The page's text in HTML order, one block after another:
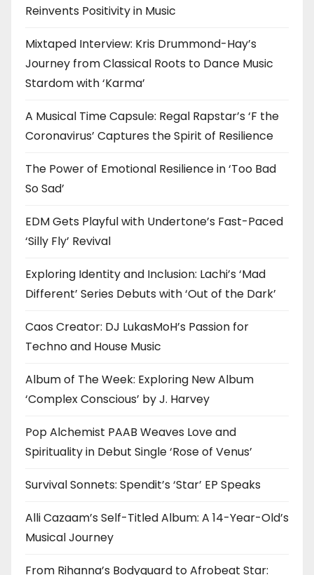
Reinvents Positivity in Music
Mixtaped Interview: Kris Drummond-Hay’s
Journey from Classical Roots to Dance Music
Stardom with ‘Karma’
A Musical Time Capsule: Regal Rapstar’s ‘F the
Coronavirus’ Captures the Spirit of Resilience
The Power of Emotional Resilience in ‘Too Bad
So Sad’
EDM Gets Playful with Undertone’s Fast-Paced
‘Silly Fly’ Revival
Exploring Identity and Inclusion: Lachi’s ‘Mad
Different’ Series Debuts with ‘Out of the Dark’
Caos Creator: DJ LukasMoH’s Passion for
Techno and House Music
Album of The Week: Exploring New Album
‘Complex Conscious’ by J. Harvey
Pop Alchemist PAAB Weaves Love and
Spirituality in Debut Single ‘Rose of Venus’
Survival Sonnets: Spendit’s ‘Star’ EP Speaks
Alli Cazaam’s Self-Titled Album: A 14-Year-Old’s
Musical Journey
From Rihanna’s Bodyguard to Afrobeat Star: